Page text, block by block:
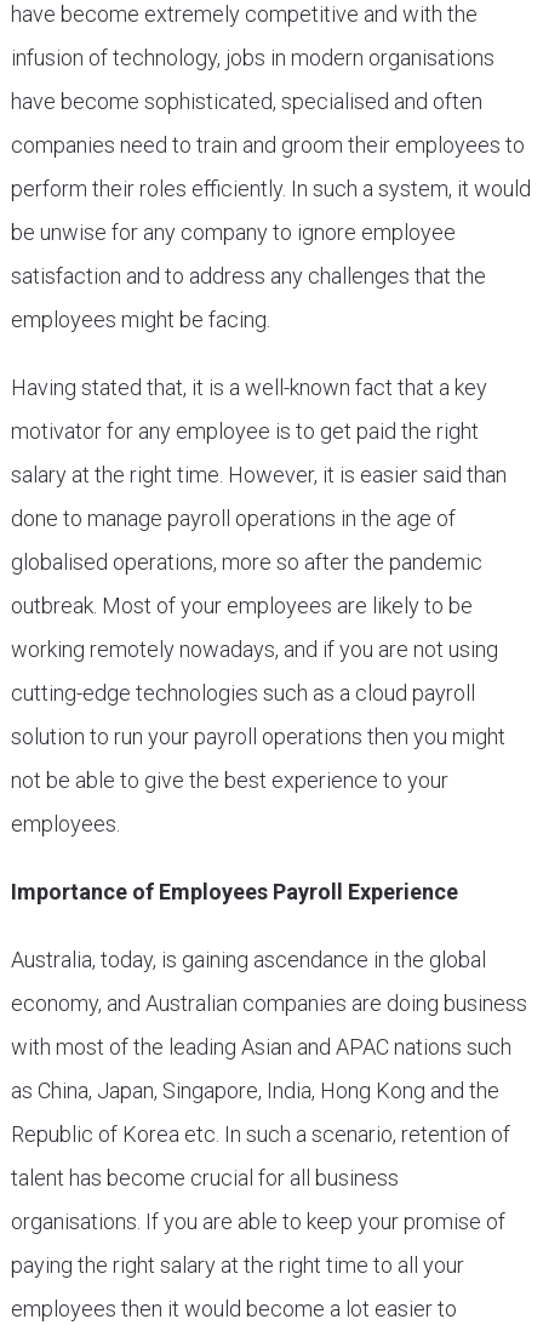
have become extremely competitive and with the
infusion of technology, jobs in modern organisations
have become sophisticated, specialised and often
companies need to train and groom their employees to
perform their roles efficiently. In such a system, it would
be unwise for any company to ignore employee
satisfaction and to address any challenges that the
employees might be facing.
Having stated that, it is a well-known fact that a key
motivator for any employee is to get paid the right
salary at the right time. However, it is easier said than
done to manage payroll operations in the age of
globalised operations, more so after the pandemic
outbreak. Most of your employees are likely to be
working remotely nowadays, and if you are not using
cutting-edge technologies such as a cloud payroll
solution to run your payroll operations then you might
not be able to give the best experience to your
employees.
Importance of Employees Payroll Experience
Australia, today, is gaining ascendance in the global
economy, and Australian companies are doing business
with most of the leading Asian and APAC nations such
as China, Japan, Singapore, India, Hong Kong and the
Republic of Korea etc. In such a scenario, retention of
talent has become crucial for all business
organisations. If you are able to keep your promise of
paying the right salary at the right time to all your
employees then it would become a lot easier to